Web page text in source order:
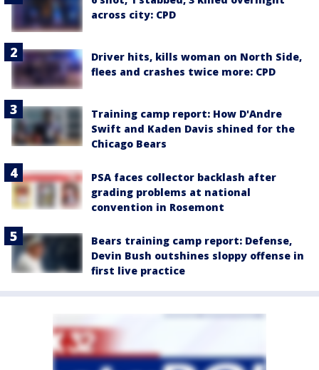
across city: CPD
Driver hits, kills woman on North Side,
flees and crashes twice more: CPD
Training camp report: How D'Andre
Swift and Kaden Davis shined for the
Chicago Bears
PSA faces collector backlash after
grading problems at national
convention in Rosemont
Bears training camp report: Defense,
Devin Bush outshines sloppy offense in
first live practice